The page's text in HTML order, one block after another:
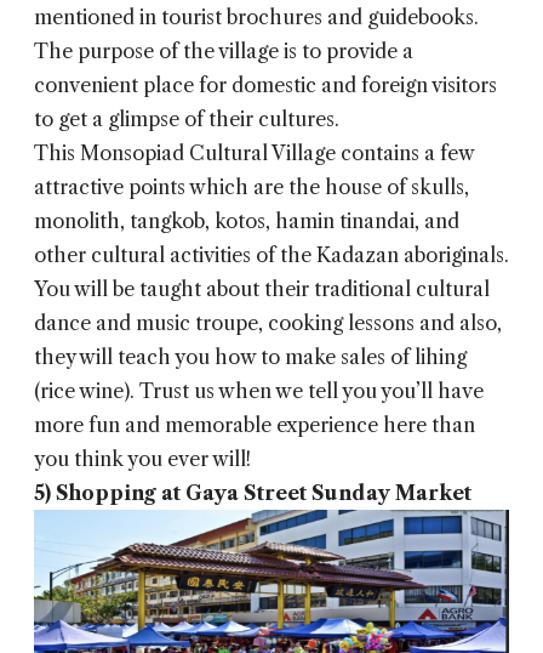
mentioned in tourist brochures and guidebooks.
The purpose of the village is to provide a
convenient place for domestic and foreign visitors
to get a glimpse of their cultures.
This Monsopiad Cultural Village contains a few
attractive points which are the house of skulls,
monolith, tangkob, kotos, hamin tinandai, and
other cultural activities of the Kadazan aboriginals.
You will be taught about their traditional cultural
dance and music troupe, cooking lessons and also,
they will teach you how to make sales of lihing
(rice wine). Trust us when we tell you you’ll have
more fun and memorable experience here than
you think you ever will!
5) Shopping at Gaya Street Sunday Market